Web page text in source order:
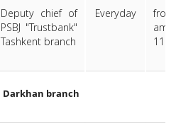
Deputy chief of
PSBJ "Trustbank"
Tashkent branch
Everyday
Darkhan branch